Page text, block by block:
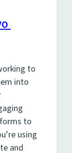
to
into
to
using
and